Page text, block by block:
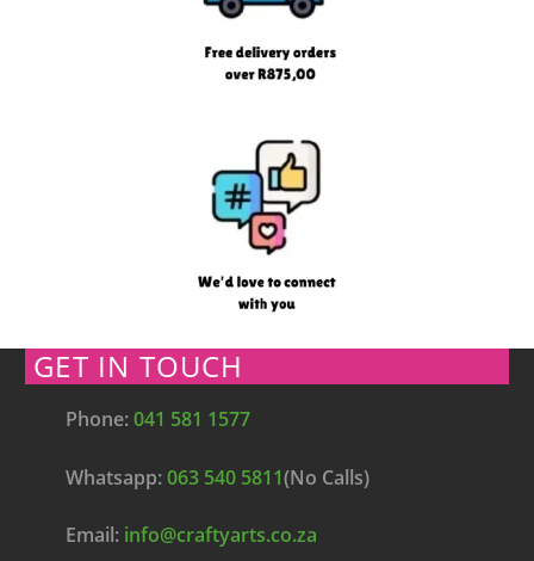
GET IN TOUCH
Phone:041 581 1577
Whatsapp:063 540 5811(No Calls)
Email: info@craftyarts.co.za